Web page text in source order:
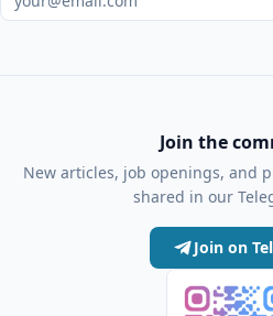
Join the
New articles, job openings, and
shared in our
Join on